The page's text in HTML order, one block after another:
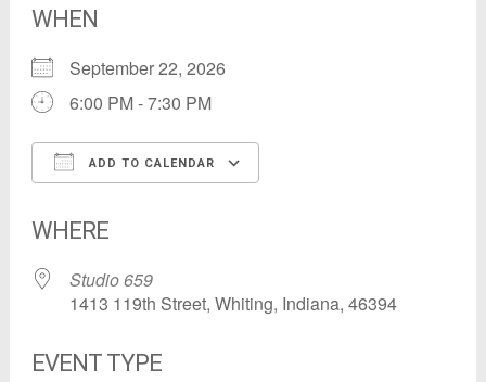
WHEN
September 22, 2026
6:00 PM - 7:30 PM
ADD TO CALENDAR
WHERE
Studio 659
1413 119th Street, Whiting, Indiana, 46394
EVENT TYPE